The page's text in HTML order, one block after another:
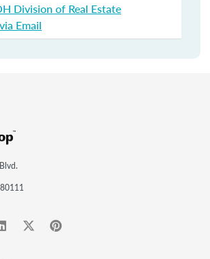
Division of Real Estate
Email